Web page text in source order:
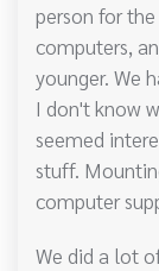
person for
computers,
younger. We
I don't know
seemed
stuff.
computer
We did a lot